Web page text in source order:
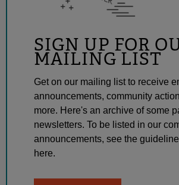
SIGN UP FOR
MAILING LIST
Get on our mailing list to receive
announcements, community
more. Here's an archive of some
newsletters. To be listed in our
announcements, see the
here.